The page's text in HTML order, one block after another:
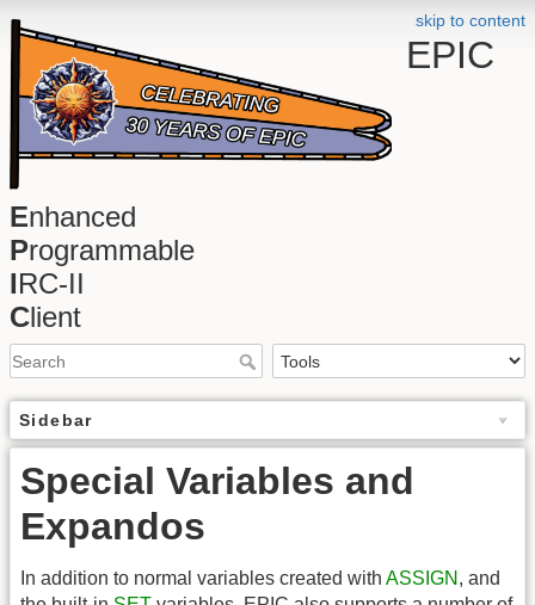
skip to content
EPIC
Enhanced
Programmable
IRC-II
Client
Sidebar
Special Variables and
Expandos
In addition to normal variables created with ASSIGN , and